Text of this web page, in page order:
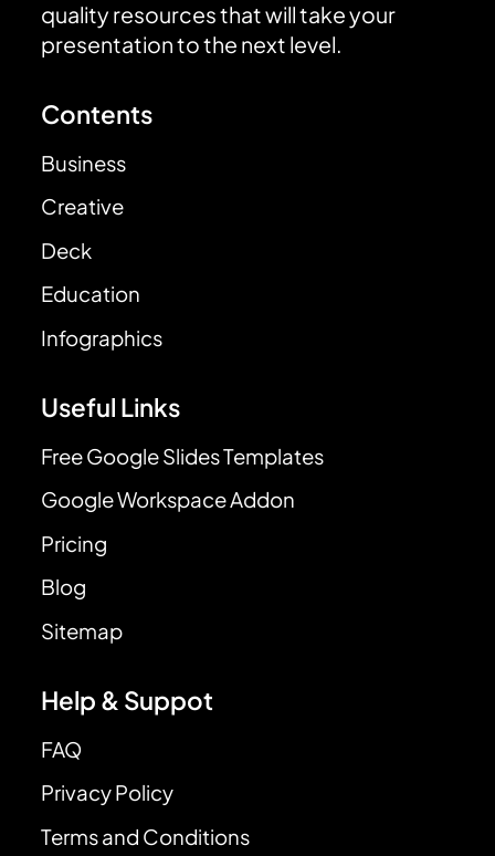
quality resources that will take your
presentation to the next level.
Contents
Business
Creative
Deck
Education
Infographics
Useful Links
Free Google Slides Templates
Google Workspace Addon
Pricing
Blog
Sitemap
Help & Suppot
FAQ
Privacy Policy
Terms and Conditions